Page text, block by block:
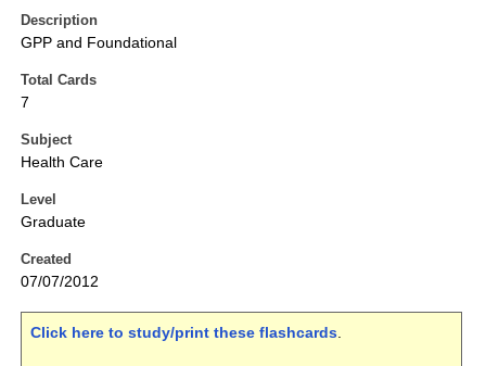
Description
GPP and Foundational
Total Cards
7
Subject
Health Care
Level
Graduate
Created
07/07/2012
Click here to study/print these flashcards.